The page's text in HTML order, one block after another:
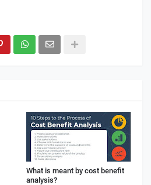
What is meant by cost benefit
analysis?